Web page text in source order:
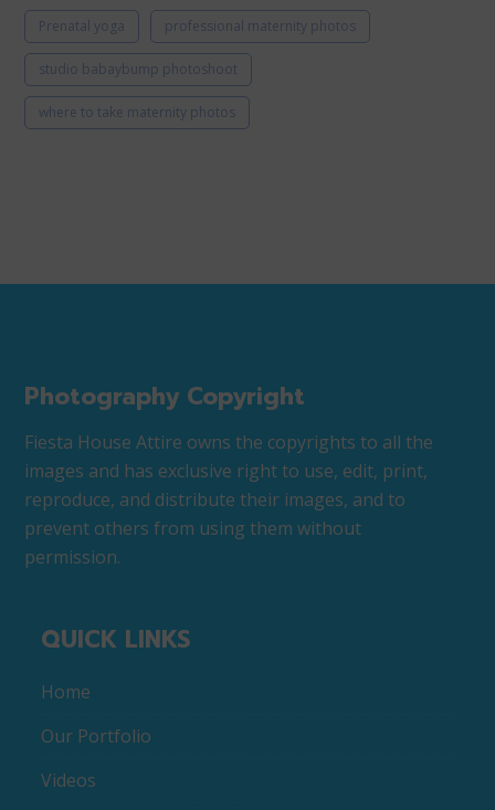
Prenatal yoga professional maternity photos
studio babaybump photoshoot
where to take maternity photos
Photography Copyright
Fiesta House Attire owns the copyrights to all the
images and has exclusive right to use, edit, print,
reproduce, and distribute their images, and to
prevent others from using them without
permission.
QUICK LINKS
Home
Our Portfolio
Videos